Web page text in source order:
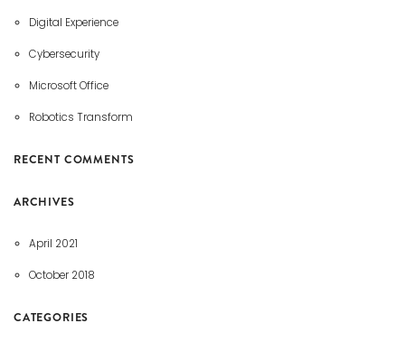
Digital Experience
Cybersecurity
Microsoft Office
Robotics Transform
RECENT COMMENTS
ARCHIVES
April 2021
October 2018
CATEGORIES